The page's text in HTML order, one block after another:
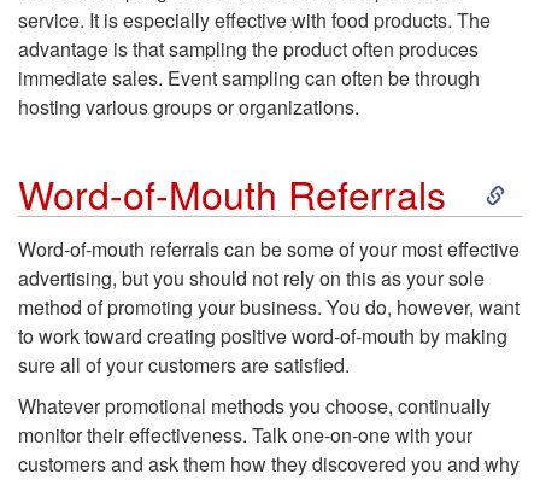
o
n
i
o
P
r
d
service. It is especially effective with food products. The
advantage is that sampling the product often produces
immediate sales. Event sampling can often be through
hosting various groups or organizations.
Word-of-Mouth Referrals
S
k
i
p
Word-of-mouth referralscan be some of your most effective
advertising, but you should not rely on this as your sole
method of promoting your business. You do, however, want
to work toward creating positive word-of-mouth by making
sure all of your customers are satisfied.
Whatever promotional methods you choose, continually
monitor their effectiveness. Talk one-on-one with your
customers and ask them how they discovered you and why